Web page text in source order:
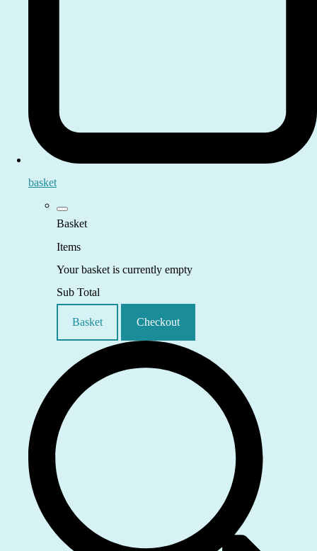
basket
Basket
Items
Your basket is currently empty
Sub Total
Basket Checkout